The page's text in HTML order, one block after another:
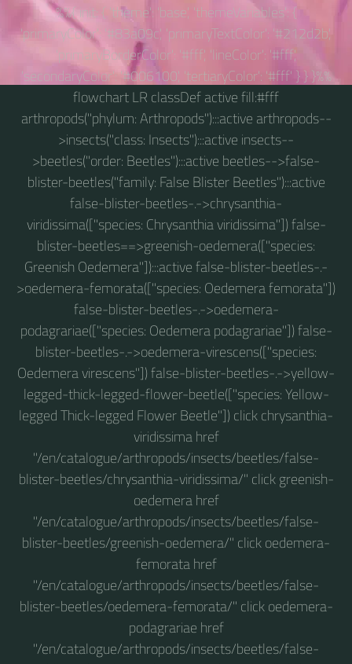
%%{ init: { 'theme': 'base', 'themeVariables': {
'primaryColor': '#83a09c', 'primaryTextColor': '#212d2b',
'primaryBorderColor': '#fff', 'lineColor': '#fff',
'secondaryColor': '#006100', 'tertiaryColor': '#fff' } } }%%
flowchart LR classDef active fill:#fff
arthropods("phylum: Arthropods"):::active arthropods--
>insects("class: Insects"):::active insects--
>beetles("order: Beetles"):::active beetles-->false-
blister-beetles("family: False Blister Beetles"):::active
false-blister-beetles-.->chrysanthia-
viridissima(["species: Chrysanthia viridissima"]) false-
blister-beetles==>greenish-oedemera(["species:
Greenish Oedemera"]):::active false-blister-beetles-.-
>oedemera-femorata(["species: Oedemera femorata"])
false-blister-beetles-.->oedemera-
podagrariae(["species: Oedemera podagrariae"]) false-
blister-beetles-.->oedemera-virescens(["species:
Oedemera virescens"]) false-blister-beetles-.->yellow-
legged-thick-legged-flower-beetle(["species: Yellow-
legged Thick-legged Flower Beetle"]) click chrysanthia-
viridissima href
"/en/catalogue/arthropods/insects/beetles/false-
blister-beetles/chrysanthia-viridissima/" click greenish-
oedemera href
"/en/catalogue/arthropods/insects/beetles/false-
blister-beetles/greenish-oedemera/" click oedemera-
femorata href
"/en/catalogue/arthropods/insects/beetles/false-
blister-beetles/oedemera-femorata/" click oedemera-
podagrariae href
"/en/catalogue/arthropods/insects/beetles/false-